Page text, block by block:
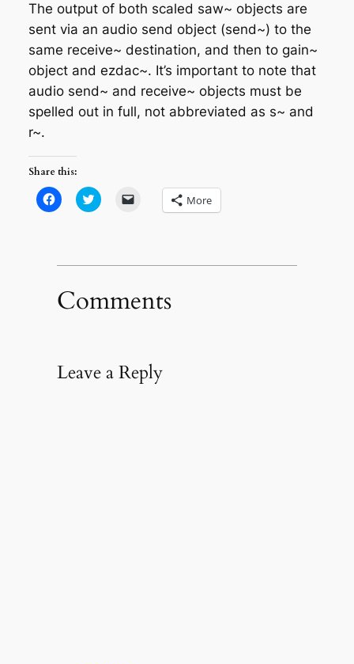
The output of both scaled saw~ objects are
sent via an audio send object (send~) to the
same receive~ destination, and then to gain~
object and ezdac~. It’s important to note that
audio send~ and receive~ objects must be
spelled out in full, not abbreviated as s~ and
r~.
Share this:
Click
to
new
Click
to
new friend
new
window)
More
Comments
Leave a Reply